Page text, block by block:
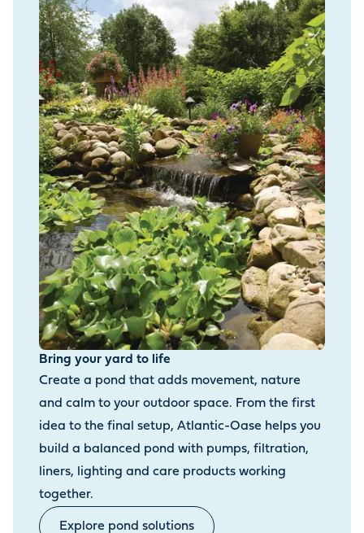
Bring your yard to life
Create a pond that adds movement, nature
and calm to your outdoor space. From the first
idea to the final setup, Atlantic-Oase helps you
build a balanced pond with pumps, filtration,
liners, lighting and care products working
together.
Explore pond solutions